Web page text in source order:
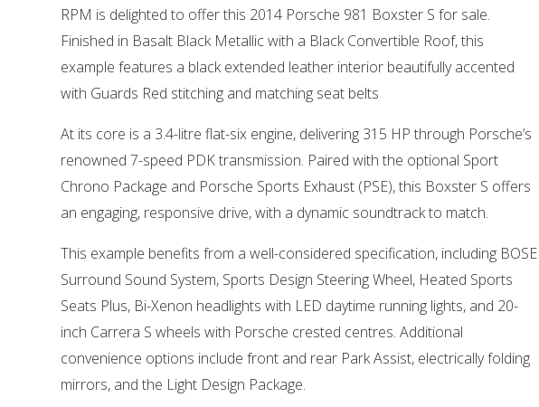
RPM is delighted to offer this 2014 Porsche 981 Boxster S for sale.
Finished in Basalt Black Metallic with a Black Convertible Roof, this
example features a black extended leather interior beautifully accented
with Guards Red stitching and matching seat belts
At its core is a 3.4-litre flat-six engine, delivering 315 HP through Porsche’s
renowned 7-speed PDK transmission. Paired with the optional Sport
Chrono Package and Porsche Sports Exhaust (PSE), this Boxster S offers
an engaging, responsive drive, with a dynamic soundtrack to match.
This example benefits from a well-considered specification, including BOSE
Surround Sound System, Sports Design Steering Wheel, Heated Sports
Seats Plus, Bi-Xenon headlights with LED daytime running lights, and 20-
inch Carrera S wheels with Porsche crested centres. Additional
convenience options include front and rear Park Assist, electrically folding
mirrors, and the Light Design Package.